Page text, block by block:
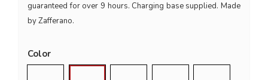
guaranteed for over 9 hours. Charging base supplied. Made
by Zafferano.
Color